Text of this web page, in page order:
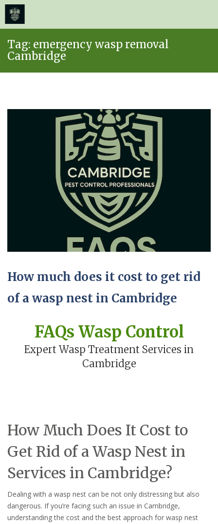
content
Tag: emergency wasp removal
Cambridge
How much does it cost to get rid
of a wasp nest in Cambridge
FAQs Wasp Control
Expert Wasp Treatment Services in
Cambridge
How Much Does It Cost to
Get Rid of a Wasp Nest in
Services in Cambridge?
Dealing with a wasp nest can be not only distressing but also
dangerous. If you’re facing such an issue in Cambridge,
understanding the cost and the best approach for wasp nest